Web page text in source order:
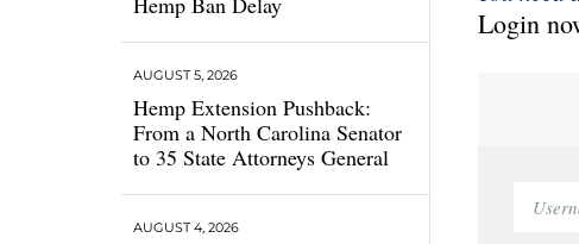
Hemp Extension Pushback:
From a North Carolina Senator
to 35 State Attorneys General
AUGUST 5, 2026
AUGUST 4, 2026
Login